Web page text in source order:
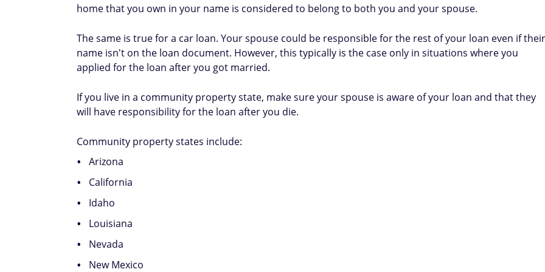
home that you own in your name is considered to belong to both you and your spouse.
The same is true for a car loan. Your spouse could be responsible for the rest of your loan even if their
name isn't on the loan document. However, this typically is the case only in situations where you
applied for the loan after you got married.
If you live in a community property state, make sure your spouse is aware of your loan and that they
will have responsibility for the loan after you die.
Community property states include:
Arizona
California
Idaho
Louisiana
Nevada
New Mexico